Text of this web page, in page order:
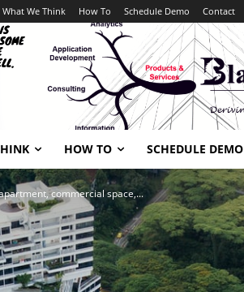
What We Think How To Schedule Demo Contact
HOW TO SCHEDULE DEMO
commercial space,...